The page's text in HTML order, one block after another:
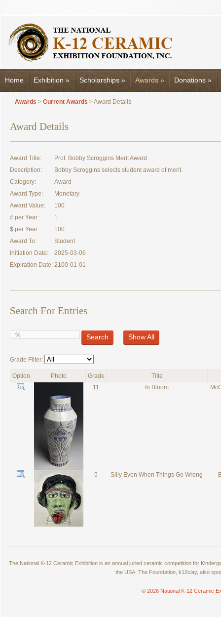
Home Exhibition » Scholarships » Awards » Donations »
Awards > Current Awards > Award Details
Award Details
Award Title:
Prof. Bobby Scroggins Merit Award
Description:
Bobby Scroggins selects student award of merit.
Category:
Award
Award Type:
Monetary
Award Value:
100
# per Year:
1
$ per Year:
100
Award To:
Student
Initiation Date:
2025-03-06
Expiration Date: 2100-01-01
Search For Entries
Search Show All
Grade Filter:
Option Photo Grade
Title
11
In Bloom
5 Silly Even When Things Go Wrong
The National K-12 Ceramic Exhibition is an annual juried ceramic competition for
the USA. The Foundation, k12clay, also
© 2026 National K-12 Ceramic